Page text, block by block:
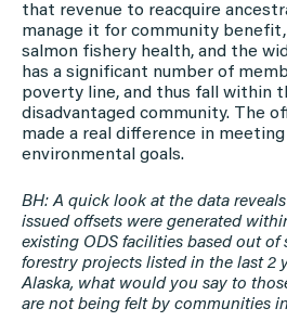
that revenue to reacquire
manage it for community
salmon fishery health, and the
has a significant number of
poverty line, and thus fall within
disadvantaged community. The
made a real difference in
environmental goals.
BH: A quick look at the data
issued offsets were generated
existing ODS facilities based out of
forestry projects listed in the last 2
Alaska, what would you say to
are not being felt by communities